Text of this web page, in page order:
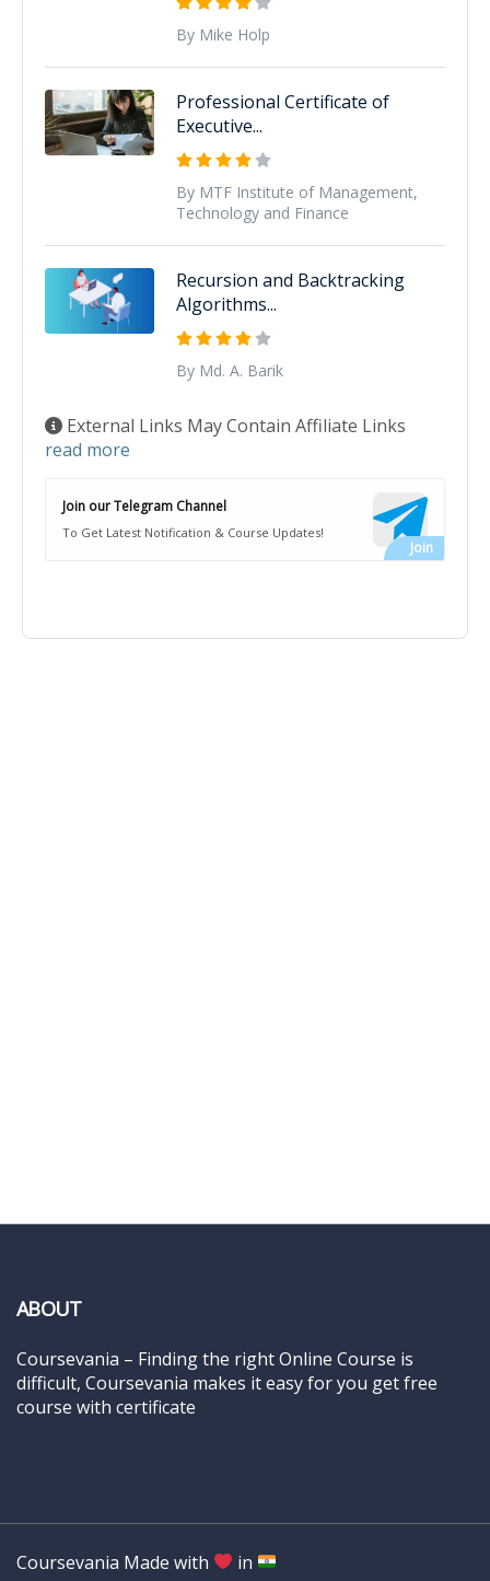
By Mike Holp
Professional Certificate of
Executive...
By MTF Institute of Management,
Technology and Finance
Recursion and Backtracking
Algorithms...
By Md. A. Barik
External Links May Contain Affiliate Links
read more
Join our Telegram Channel
To Get Latest Notification & Course Updates!
ABOUT
Coursevania – Finding the right Online Course is
difficult, Coursevania makes it easy for you get free
course with certificate
Coursevania Made with in